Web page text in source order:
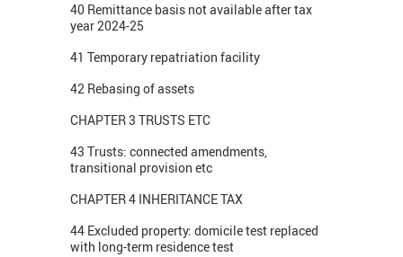
40 Remittance basis not available after tax
year 2024-25
41 Temporary repatriation facility
42 Rebasing of assets
CHAPTER 3 TRUSTS ETC
43 Trusts: connected amendments,
transitional provision etc
CHAPTER 4 INHERITANCE TAX
44 Excluded property: domicile test replaced
with long-term residence test